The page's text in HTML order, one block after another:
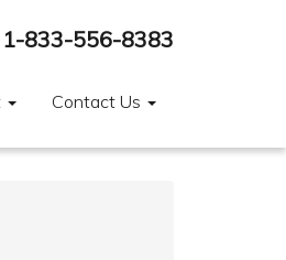
1-833-556-8383
Contact Us